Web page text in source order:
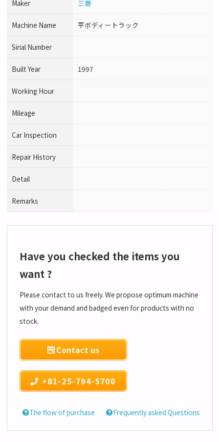
Maker 三菱
Machine Name 平ボディートラック
Sirial Number
Built Year 1997
Working Hour
Mileage
Car Inspection
Repair History
Detail
Remarks
Have you checked the items you
want ?
Please contact to us freely. We propose optimum machine
with your demand and badged even for products with no
stock.
Contact us
+81-25-794-5700
The flow of purchase Frequently asked Questions